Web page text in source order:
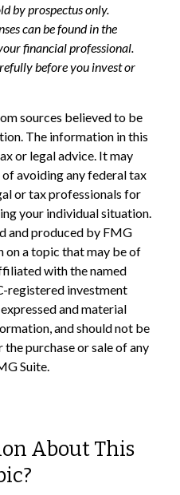
by prospectus only.
can be found in the
financial professional.
before you invest or
sources believed to be
The information in this
or legal advice. It may
avoiding any federal tax
or tax professionals for
your individual situation.
and produced by FMG
a topic that may be of
with the named
registered investment
and material
and should not be
purchase or sale of any
Suite.
About This